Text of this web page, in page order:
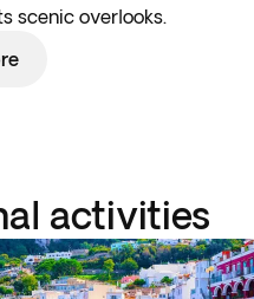
scenic overlooks.
activities